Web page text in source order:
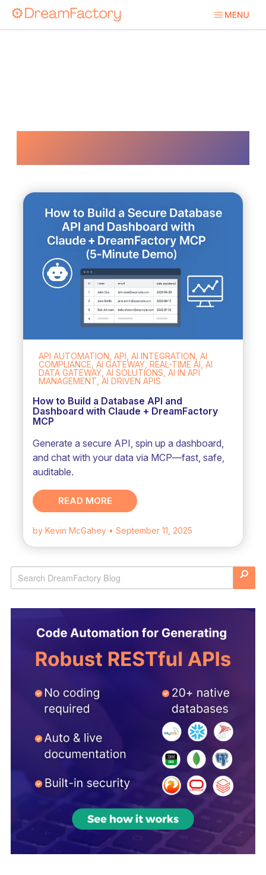
API AUTOMATION, API, AI INTEGRATION, AI
COMPLIANCE, AI GATEWAY, REAL-TIME AI, AI
DATA GATEWAY, AI SOLUTIONS, AI IN API
MANAGEMENT, AI DRIVEN APIS
How to Build a Database API and
Dashboard with Claude + DreamFactory
MCP
Generate a secure API, spin up a dashboard,
and chat with your data via MCP—fast, safe,
auditable.
READ MORE
by Kevin McGahey • September 11, 2025